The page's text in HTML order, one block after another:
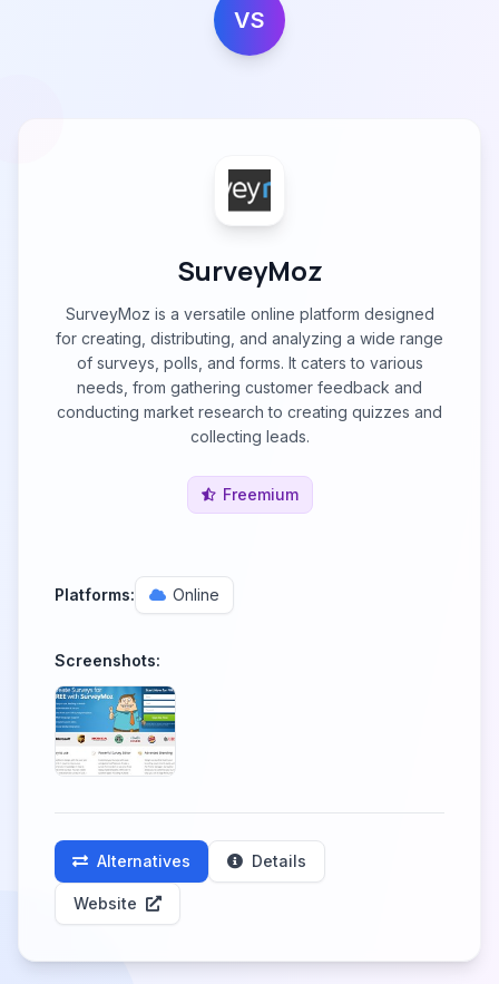
VS
SurveyMoz
SurveyMoz is a versatile online platform designed
for creating, distributing, and analyzing a wide range
of surveys, polls, and forms. It caters to various
needs, from gathering customer feedback and
conducting market research to creating quizzes and
collecting leads.
Freemium
Platforms: Online
Screenshots:
Alternatives Details
Website